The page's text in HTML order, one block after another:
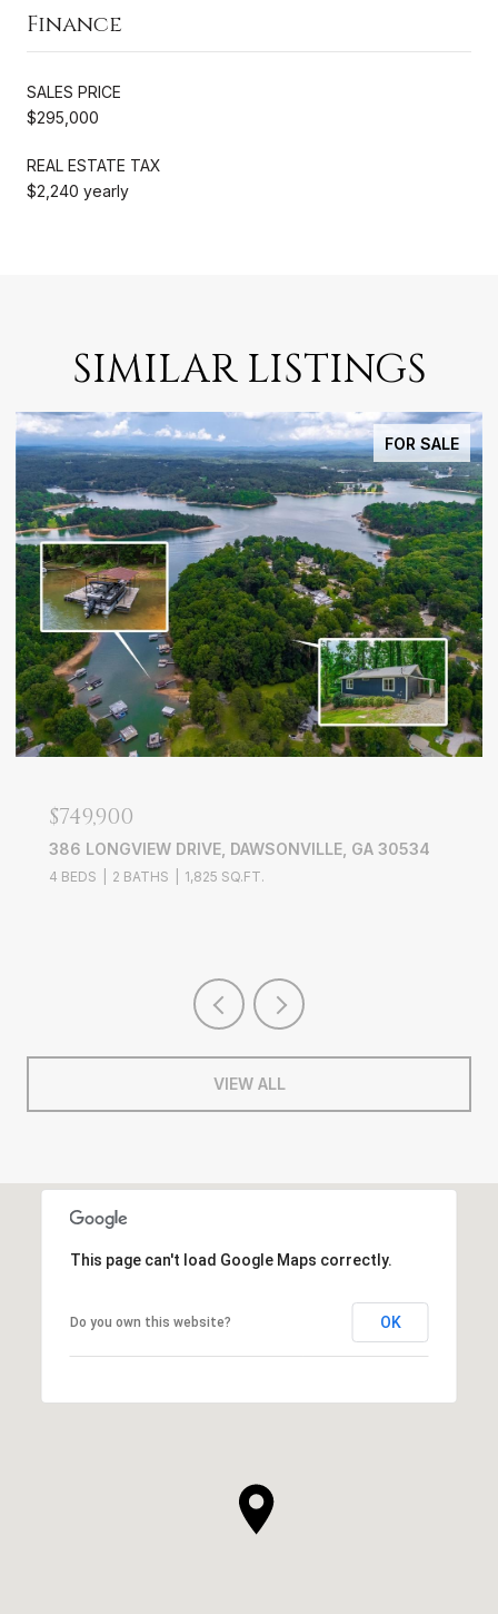
Finance
SALES PRICE
$295,000
REAL ESTATE TAX
$2,240 yearly
SIMILAR LISTINGS
FOR SALE
$749,900
386 LONGVIEW DRIVE, DAWSONVILLE, GA 30534
4 BEDS 2 BATHS 1,825 SQ.FT.
VIEW ALL
This page can't load Google Maps correctly.
Do you own this website? OK